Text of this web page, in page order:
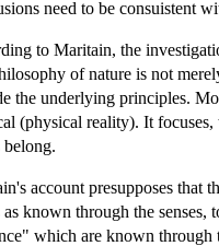
need to be consuistent
to Maritain, the
of nature is not
the underlying principles.
(physical reality). It focuses,
belong.
account presupposes that
as known through the
which are known through